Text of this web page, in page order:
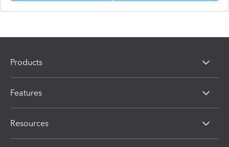
Products
Features
Resources